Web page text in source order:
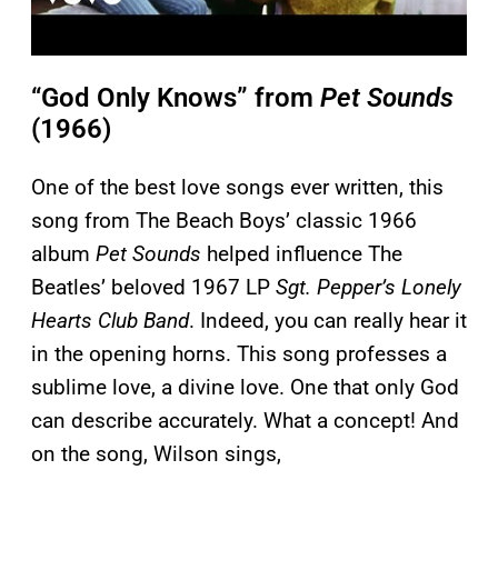
“God Only Knows” from Pet Sounds
(1966)
One of the best love songs ever written, this
song from The Beach Boys’ classic 1966
album Pet Sounds helped influence The
Beatles’ beloved 1967 LP Sgt. Pepper’s Lonely
Hearts Club Band. Indeed, you can really hear it
in the opening horns. This song professes a
sublime love, a divine love. One that only God
can describe accurately. What a concept! And
on the song, Wilson sings,